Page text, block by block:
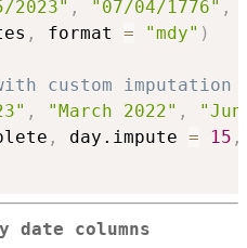
2023" , "07/04/1776" ,
, format = "mdy" )
custom imputation
, "March 2022" ,
, day.impute = 15 ,
date columns